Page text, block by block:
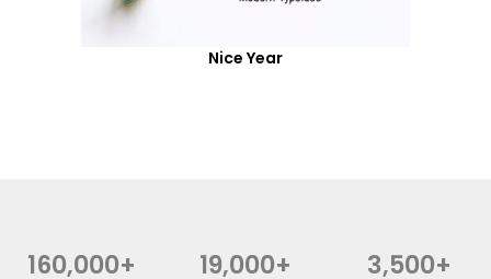
Nice Year
160,000+ 19,000+ 3,500+